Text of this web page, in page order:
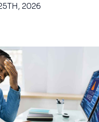
2026